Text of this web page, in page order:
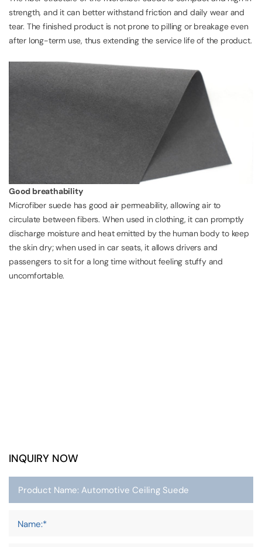
strength, and it can better withstand friction and daily wear and
tear. The finished product is not prone to pilling or breakage even
after long-term use, thus extending the service life of the product.
Good breathability
Microfiber suede has good air permeability, allowing air to
circulate between fibers. When used in clothing, it can promptly
discharge moisture and heat emitted by the human body to keep
the skin dry; when used in car seats, it allows drivers and
passengers to sit for a long time without feeling stuffy and
uncomfortable.
INQUIRY NOW
Name:*